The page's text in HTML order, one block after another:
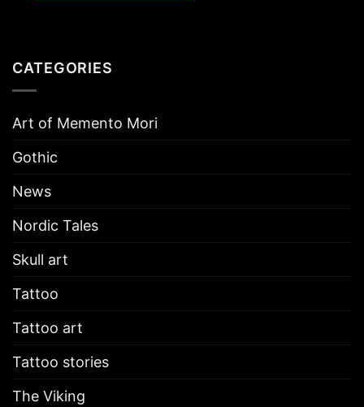
CATEGORIES
Art of Memento Mori
Gothic
News
Nordic Tales
Skull art
Tattoo
Tattoo art
Tattoo stories
The Viking